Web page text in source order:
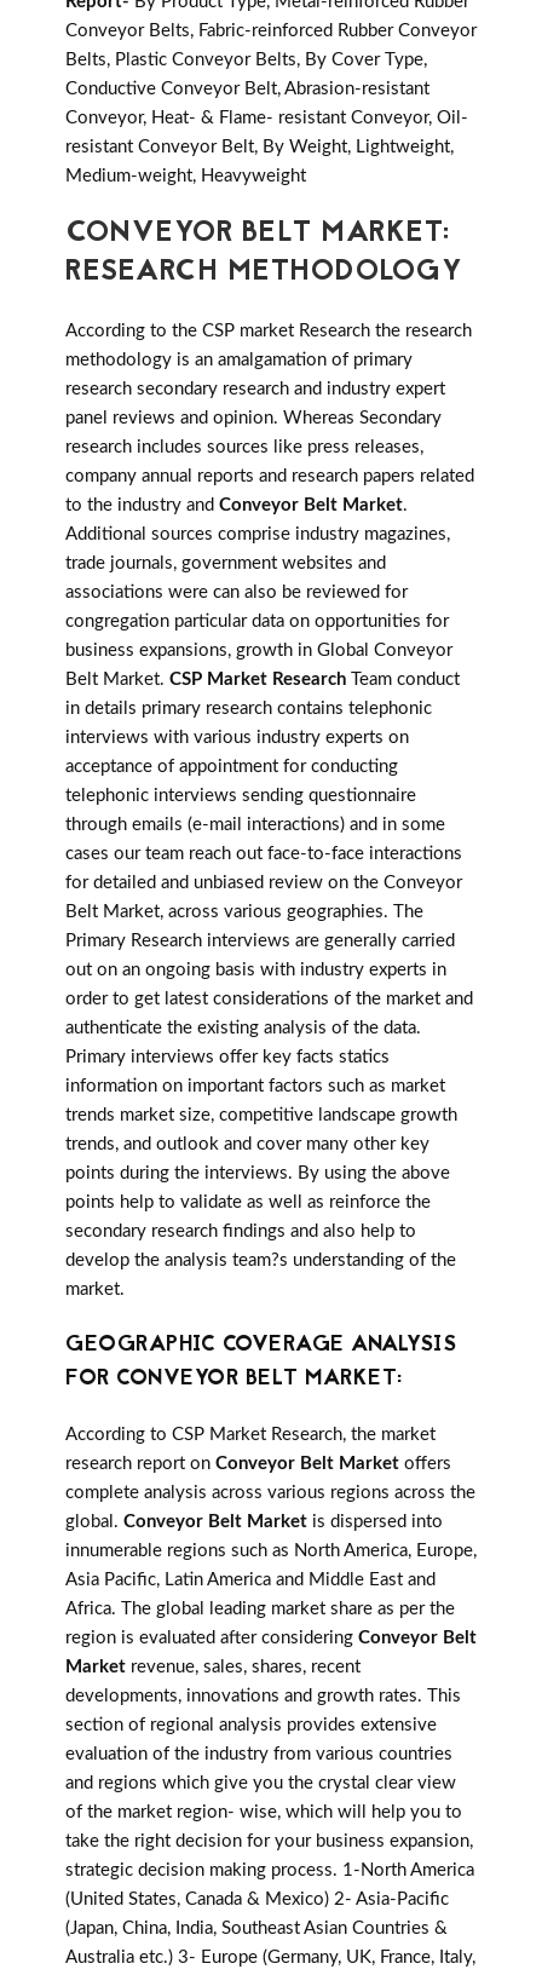
Conveyor Belts, Fabric-reinforced Rubber Conveyor
Belts, Plastic Conveyor Belts, By Cover Type,
Conductive Conveyor Belt, Abrasion-resistant
Conveyor, Heat- & Flame- resistant Conveyor, Oil-
resistant Conveyor Belt, By Weight, Lightweight,
Medium-weight, Heavyweight
CONVEYOR BELT MARKET:
RESEARCH METHODOLOGY
According to the CSP market Research the research
methodology is an amalgamation of primary
research secondary research and industry expert
panel reviews and opinion. Whereas Secondary
research includes sources like press releases,
company annual reports and research papers related
to the industry and Conveyor Belt Market.
Additional sources comprise industry magazines,
trade journals, government websites and
associations were can also be reviewed for
congregation particular data on opportunities for
business expansions, growth in Global Conveyor
Belt Market. CSP Market Research Team conduct
in details primary research contains telephonic
interviews with various industry experts on
acceptance of appointment for conducting
telephonic interviews sending questionnaire
through emails (e-mail interactions) and in some
cases our team reach out face-to-face interactions
for detailed and unbiased review on the Conveyor
Belt Market, across various geographies. The
Primary Research interviews are generally carried
out on an ongoing basis with industry experts in
order to get latest considerations of the market and
authenticate the existing analysis of the data.
Primary interviews offer key facts statics
information on important factors such as market
trends market size, competitive landscape growth
trends, and outlook and cover many other key
points during the interviews. By using the above
points help to validate as well as reinforce the
secondary research findings and also help to
develop the analysis team?s understanding of the
market.
GEOGRAPHIC COVERAGE ANALYSIS
FOR CONVEYOR BELT MARKET:
According to CSP Market Research, the market
research report on Conveyor Belt Market offers
complete analysis across various regions across the
global. Conveyor Belt Market is dispersed into
innumerable regions such as North America, Europe,
Asia Pacific, Latin America and Middle East and
Africa. The global leading market share as per the
region is evaluated after considering Conveyor Belt
Market revenue, sales, shares, recent
developments, innovations and growth rates. This
section of regional analysis provides extensive
evaluation of the industry from various countries
and regions which give you the crystal clear view
of the market region- wise, which will help you to
take the right decision for your business expansion,
strategic decision making process. 1-North America
(United States, Canada & Mexico) 2- Asia-Pacific
(Japan, China, India, Southeast Asian Countries &
Australia etc.) 3- Europe (Germany, UK, France, Italy,